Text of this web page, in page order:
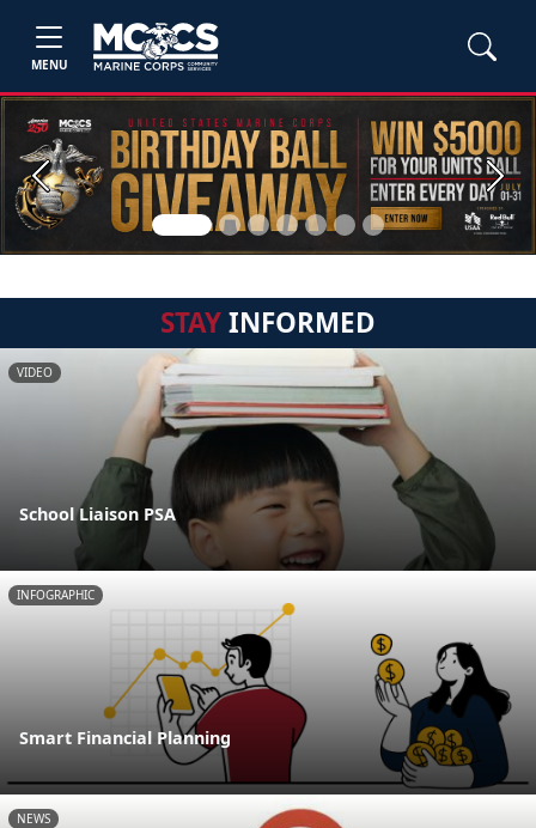
MENU
Previous Next
STAYINFORMED
VIDEO
School Liaison PSA
INFOGRAPHIC
Smart Financial Planning
NEWS